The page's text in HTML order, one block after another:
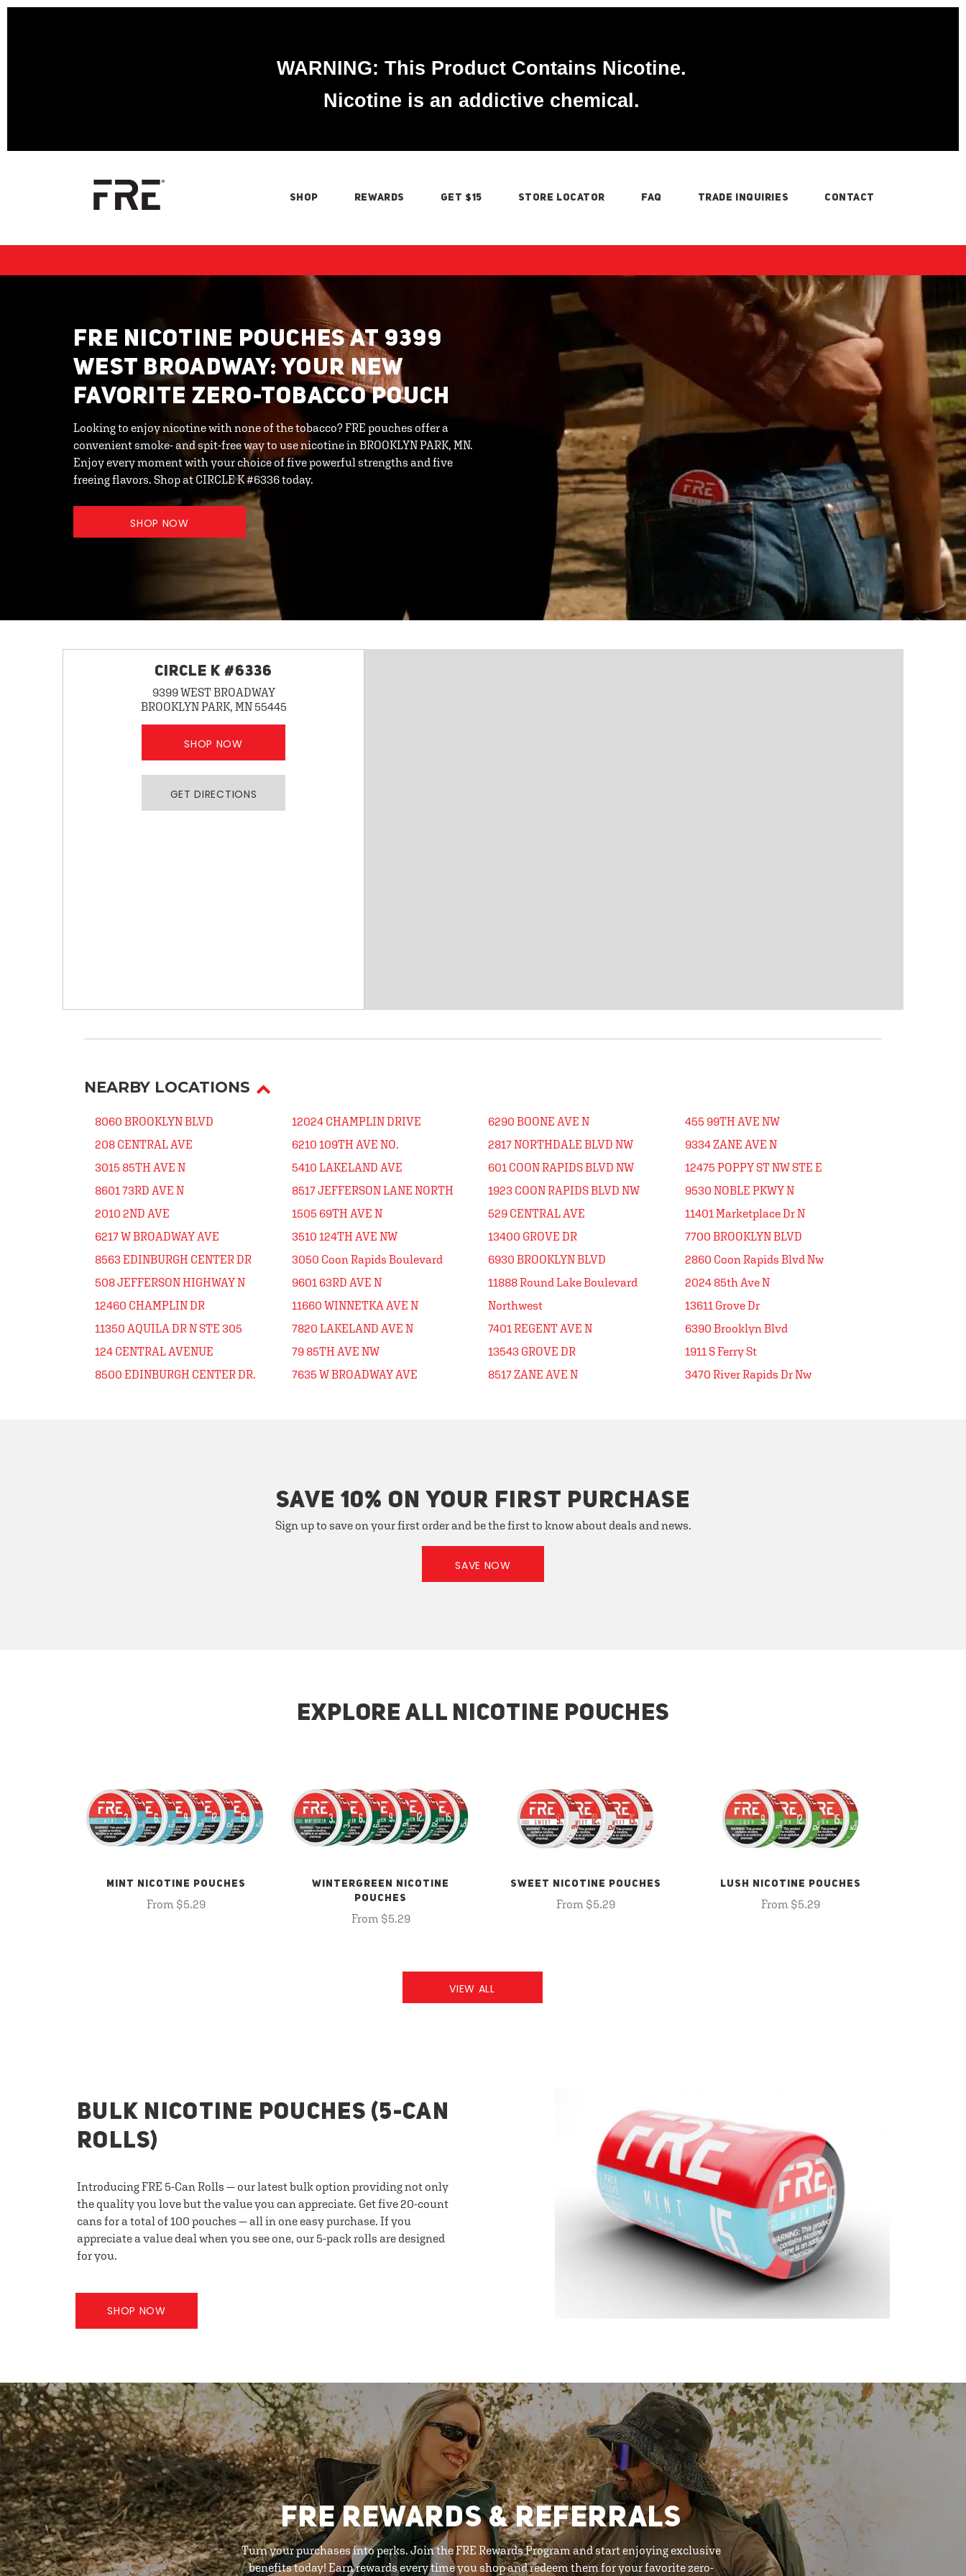
WARNING: This Product Contains Nicotine.
Nicotine is an addictive chemical.
SHOP REWARDS GET $15 STORE LOCATOR FAQ TRADE INQUIRIES CONTACT
FRE NICOTINE POUCHES AT 9399
WEST BROADWAY: YOUR NEW
FAVORITE ZERO-TOBACCO POUCH
Looking to enjoy nicotine with none of the tobacco? FRE pouches offer a
convenient smoke- and spit-free way to use nicotine in BROOKLYN PARK, MN.
Enjoy every moment with your choice of five powerful strengths and five
freeing flavors. Shop at CIRCLE K #6336 today.
SHOP NOW
CIRCLE K #6336
9399 WEST BROADWAY
BROOKLYN PARK, MN 55445
SHOP NOW
GET DIRECTIONS
NEARBY LOCATIONS
8060 BROOKLYN BLVD
208 CENTRAL AVE
3015 85TH AVE N
8601 73RD AVE N
2010 2ND AVE
6217 W BROADWAY AVE
8563 EDINBURGH CENTER DR
508 JEFFERSON HIGHWAY N
12460 CHAMPLIN DR
11350 AQUILA DR N STE 305
124 CENTRAL AVENUE
8500 EDINBURGH CENTER DR.
12024 CHAMPLIN DRIVE
6210 109TH AVE NO.
5410 LAKELAND AVE
8517 JEFFERSON LANE NORTH
1505 69TH AVE N
3510 124TH AVE NW
3050 Coon Rapids Boulevard
9601 63RD AVE N
11660 WINNETKA AVE N
7820 LAKELAND AVE N
79 85TH AVE NW
7635 W BROADWAY AVE
6290 BOONE AVE N
2817 NORTHDALE BLVD NW
601 COON RAPIDS BLVD NW
1923 COON RAPIDS BLVD NW
529 CENTRAL AVE
13400 GROVE DR
6930 BROOKLYN BLVD
11888 Round Lake Boulevard
Northwest
7401 REGENT AVE N
13543 GROVE DR
8517 ZANE AVE N
455 99TH AVE NW
9334 ZANE AVE N
12475 POPPY ST NW STE E
9530 NOBLE PKWY N
11401 Marketplace Dr N
7700 BROOKLYN BLVD
2860 Coon Rapids Blvd Nw
2024 85th Ave N
13611 Grove Dr
6390 Brooklyn Blvd
1911 S Ferry St
3470 River Rapids Dr Nw
SAVE 10% ON YOUR FIRST PURCHASE
Sign up to save on your first order and be the first to know about deals and news.
SAVE NOW
EXPLORE ALL NICOTINE POUCHES
MINT NICOTINE POUCHES
From $5.29
WINTERGREEN NICOTINE
POUCHES
From $5.29
SWEET NICOTINE POUCHES
From $5.29
LUSH NICOTINE POUCHES
From $5.29
VIEW ALL
BULK NICOTINE POUCHES (5-CAN
ROLLS)
Introducing FRE 5-Can Rolls — our latest bulk option providing not only
the quality you love but the value you can appreciate. Get five 20-count
cans for a total of 100 pouches — all in one easy purchase. If you
appreciate a value deal when you see one, our 5-pack rolls are designed
for you.
SHOP NOW
FRE REWARDS & REFERRALS
Turn your purchases into perks. Join the FRE Rewards Program and start enjoying exclusive
benefits today! Earn rewards every time you shop and redeem them for your favorite zero-